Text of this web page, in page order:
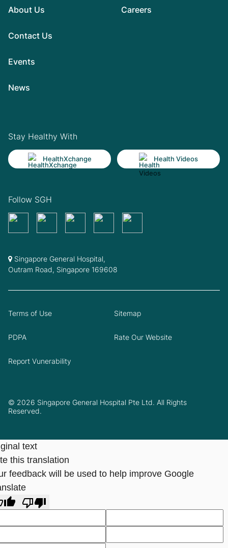
About Us
Contact Us
Events
News
Careers
Stay Healthy With
HealthXchange Health Videos
Follow SGH
Singapore General Hospital,
Outram Road, Singapore 169608
© 2026 Singapore General Hospital Pte Ltd. All Rights
Reserved.
Terms of Use Sitemap
PDPA Rate Our Website
Report Vunerability
text
this translation
feedback will be used to help improve Google